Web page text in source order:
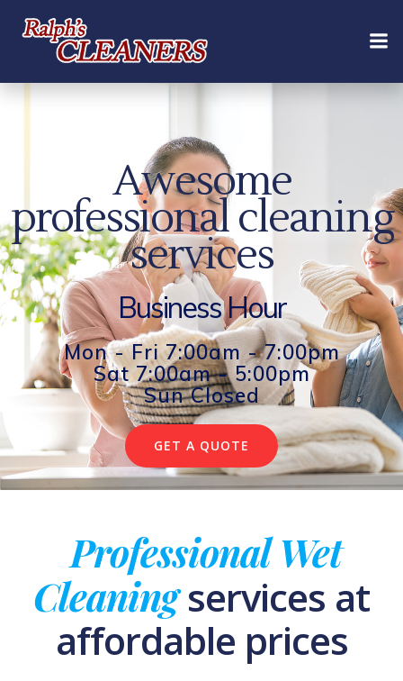
content
Awesome
professional cleaning
services
Business Hour
Mon - Fri 7:00am - 7:00pm
Sat 7:00am - 5:00pm
Sun Closed
GET A QUOTE
Professional Wet
Cleaningservices at
affordable prices